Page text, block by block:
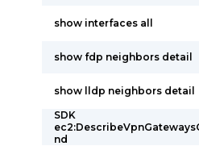
show interfaces all
show fdp neighbors detail
show lldp neighbors detail
SDK
nd